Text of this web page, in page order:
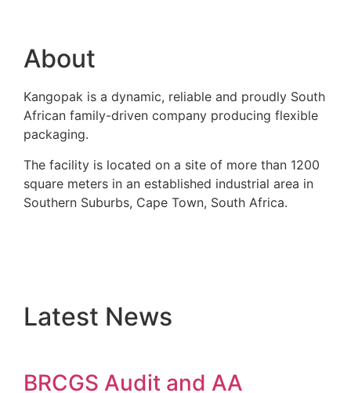
About
Kangopak is a dynamic, reliable and proudly South
African family-driven company producing flexible
packaging.
The facility is located on a site of more than 1200
square meters in an established industrial area in
Southern Suburbs, Cape Town, South Africa.
Latest News
BRCGS Audit and AA